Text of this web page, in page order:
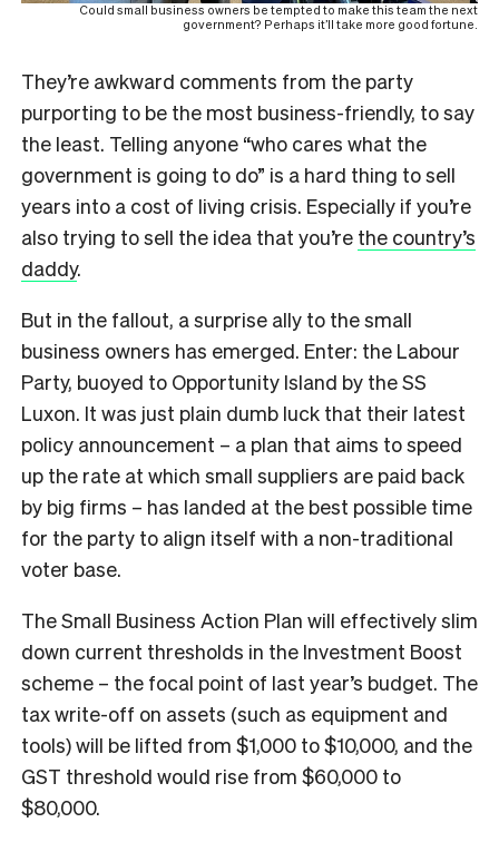
Could small business owners be tempted to make this team the next
government? Perhaps it’ll take more good fortune.
They’re awkward comments from the party
purporting to be the most business-friendly, to say
the least. Telling anyone “who cares what the
government is going to do” is a hard thing to sell
years into a cost of living crisis. Especially if you’re
also trying to sell the idea that you’re the country’s
daddy.
But in the fallout, a surprise ally to the small
business owners has emerged. Enter: the Labour
Party, buoyed to Opportunity Island by the SS
Luxon. It was just plain dumb luck that their latest
policy announcement – a plan that aims to speed
up the rate at which small suppliers are paid back
by big firms – has landed at the best possible time
for the party to align itself with a non-traditional
voter base.
The Small Business Action Plan will effectively slim
down current thresholds in the Investment Boost
scheme – the focal point of last year’s budget. The
tax write-off on assets (such as equipment and
tools) will be lifted from $1,000 to $10,000, and the
GST threshold would rise from $60,000 to
$80,000.